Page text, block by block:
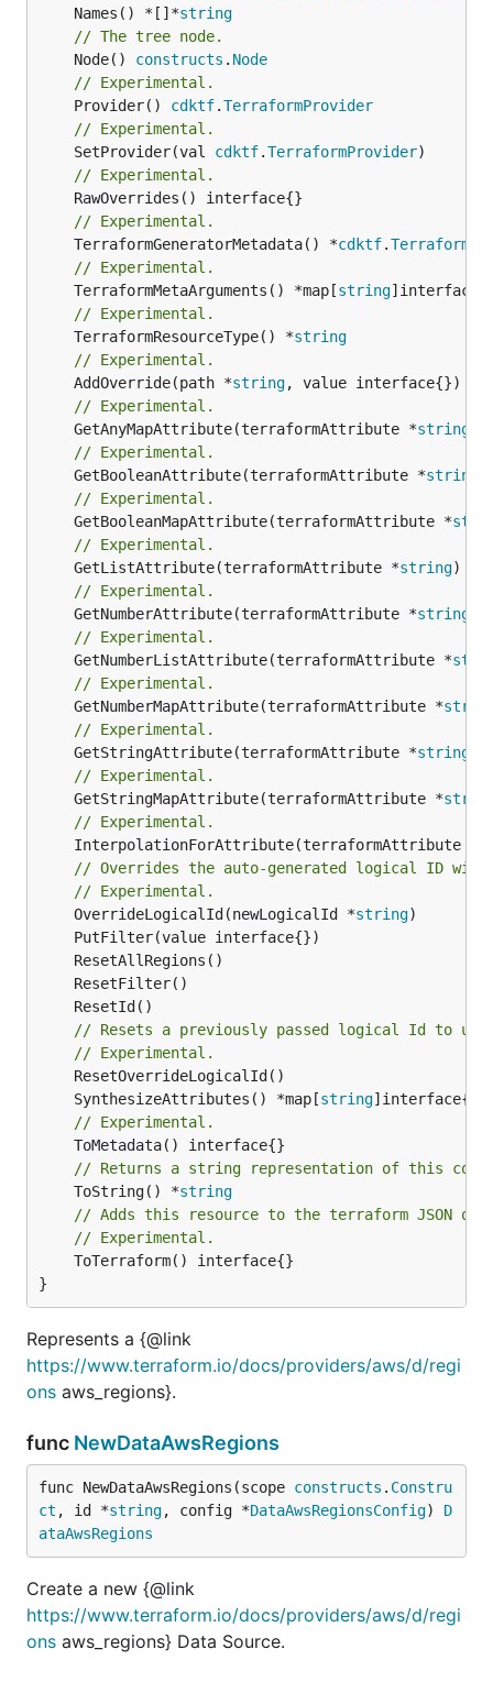
	Names() *[]*
string
// The tree node.
	Node()
constructs . Node
// Experimental.
	Provider()
cdktf.TerraformProvider
// Experimental.
	SetProvider(val
cdktf.TerraformProvider
// Experimental.
// Experimental.
	TerraformGeneratorMetadata() *
cdktf.
// Experimental.
	TerraformMetaArguments() *map[
string
// Experimental.
	TerraformResourceType() *
string
// Experimental.
	AddOverride(path *
string
// Experimental.
	GetAnyMapAttribute(terraformAttribute *
string
// Experimental.
	GetBooleanAttribute(terraformAttribute *
string
// Experimental.
	GetBooleanMapAttribute(terraformAttribute *
// Experimental.
	GetListAttribute(terraformAttribute *
string)
// Experimental.
	GetNumberAttribute(terraformAttribute *
string
// Experimental.
	GetNumberListAttribute(terraformAttribute *
// Experimental.
	GetNumberMapAttribute(terraformAttribute *
// Experimental.
	GetStringAttribute(terraformAttribute *
string
// Experimental.
	GetStringMapAttribute(terraformAttribute *
// Experimental.
	InterpolationForAttribute(terraformAttribute *
// Overrides the auto-generated logical ID
// Experimental.
	OverrideLogicalId(newLogicalId *
string
// Resets a previously passed logical Id to
// Experimental.
	SynthesizeAttributes() *map[
string
// Experimental.
// Returns a string representation of this
	ToString() *
string
// Adds this resource to the terraform JSON
// Experimental.
}
Represents a {@link
https://www.terraform.io/docs/providers/aws/d/regi
ons aws_regions}.
func NewDataAwsRegions
func NewDataAwsRegions(scope constructs . Constru
ct , id *string, config *DataAwsRegionsConfig) D
ataAwsRegions
Create a new {@link
https://www.terraform.io/docs/providers/aws/d/regi
ons aws_regions} Data Source.